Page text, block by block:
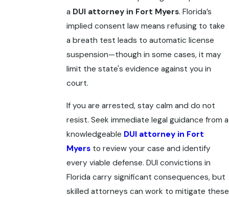
a DUI attorney in Fort Myers. Florida’s
implied consent law means refusing to take
a breath test leads to automatic license
suspension—though in some cases, it may
limit the state's evidence against you in
court.
If you are arrested, stay calm and do not
resist. Seek immediate legal guidance from a
knowledgeable DUI attorney in Fort
Myersto review your case and identify
every viable defense. DUI convictions in
Florida carry significant consequences, but
skilled attorneys can work to mitigate these